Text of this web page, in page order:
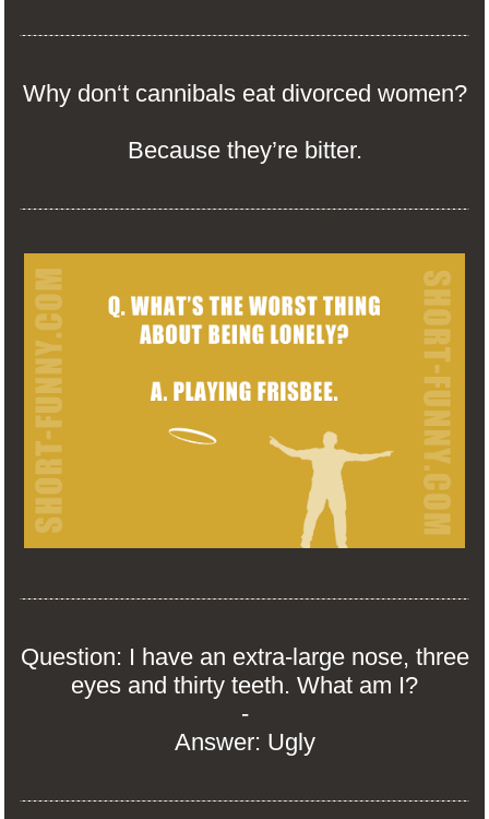
Why don‘t cannibals eat divorced women?
Because they’re bitter.
Question: I have an extra-large nose, three
eyes and thirty teeth. What am I?
-
Answer: Ugly